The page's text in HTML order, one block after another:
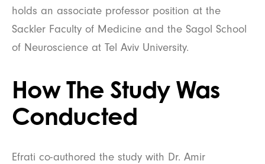
holds an associate professor position at the
Sackler Faculty of Medicine and the Sagol School
of Neuroscience at Tel Aviv University.
How The Study Was
Conducted
Efrati co-authored the study with Dr. Amir